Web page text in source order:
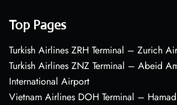
Top Pages
Turkish Airlines ZRH Terminal – Zurich
Turkish Airlines ZNZ Terminal – Abeid
International Airport
Vietnam Airlines DOH Terminal –